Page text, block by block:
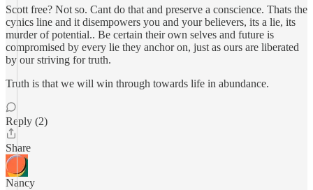
Scott free? Not so. Cant do that and preserve a conscience. Thats the
cynics line and it disempowers you and your believers, its a lie, its
murder of potential.. Be certain their own selves and future is
compromised by every lie they anchor on, just as ours are liberated
by our striving for truth.
Truth is that we will win through towards life in abundance.
Reply (2)
Share
Nancy